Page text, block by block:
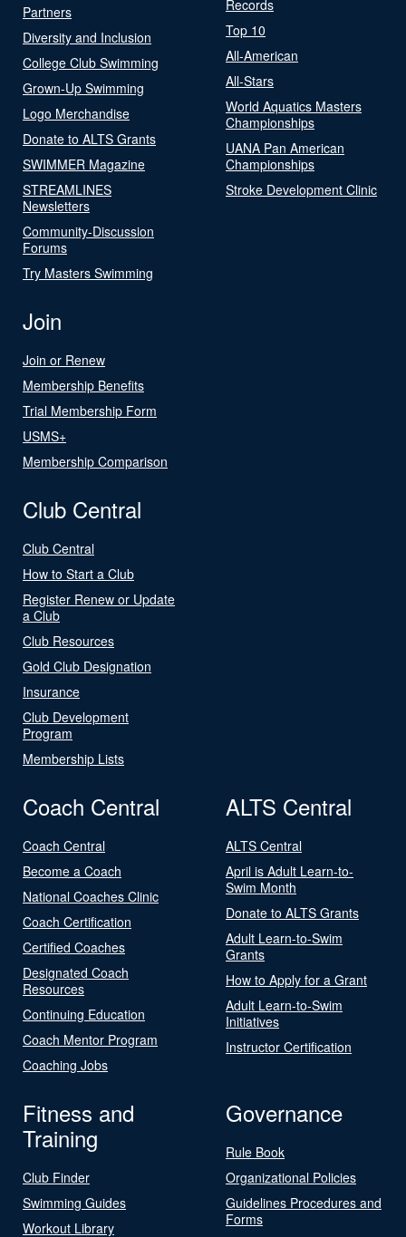
Partners
Diversity and Inclusion
College Club Swimming
Grown-Up Swimming
Logo Merchandise
Donate to ALTS Grants
SWIMMER Magazine
STREAMLINES
Newsletters
Community-Discussion
Forums
Try Masters Swimming
Records
Top 10
All-American
All-Stars
World Aquatics Masters
Championships
UANA Pan American
Championships
Stroke Development Clinic
Join
Join or Renew
Membership Benefits
Trial Membership Form
USMS+
Membership Comparison
Club Central
Club Central
How to Start a Club
Register Renew or Update
a Club
Club Resources
Gold Club Designation
Insurance
Club Development
Program
Membership Lists
Coach Central
Coach Central
Become a Coach
National Coaches Clinic
Coach Certification
Certified Coaches
Designated Coach
Resources
Continuing Education
Coach Mentor Program
Coaching Jobs
ALTS Central
ALTS Central
April is Adult Learn-to-
Swim Month
Donate to ALTS Grants
Adult Learn-to-Swim
Grants
How to Apply for a Grant
Adult Learn-to-Swim
Initiatives
Instructor Certification
Fitness and
Training
Club Finder
Swimming Guides
Workout Library
Governance
Rule Book
Organizational Policies
Guidelines Procedures and
Forms